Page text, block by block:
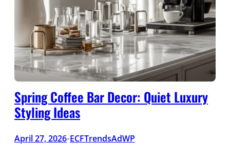
Spring Coffee Bar Decor: Quiet Luxury
Styling Ideas
April 27, 2026•ECFTrendsAdWP